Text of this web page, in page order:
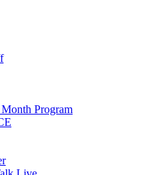
Program